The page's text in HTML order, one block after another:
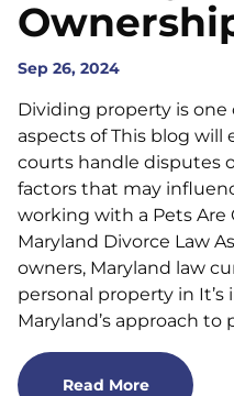
Sep 26, 2024
Dividing property is
aspects of This blog will
courts handle disputes
factors that may
working with a Pets Are
Maryland Divorce Law
owners, Maryland law
personal property in
Maryland’s approach to
Read More